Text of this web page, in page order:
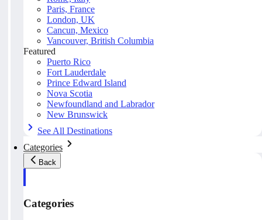
Paris, France
London, UK
Cancun, Mexico
Vancouver, British Columbia
Featured
Puerto Rico
Fort Lauderdale
Prince Edward Island
Nova Scotia
Newfoundland and Labrador
New Brunswick
See All Destinations
Categories
Back
Categories